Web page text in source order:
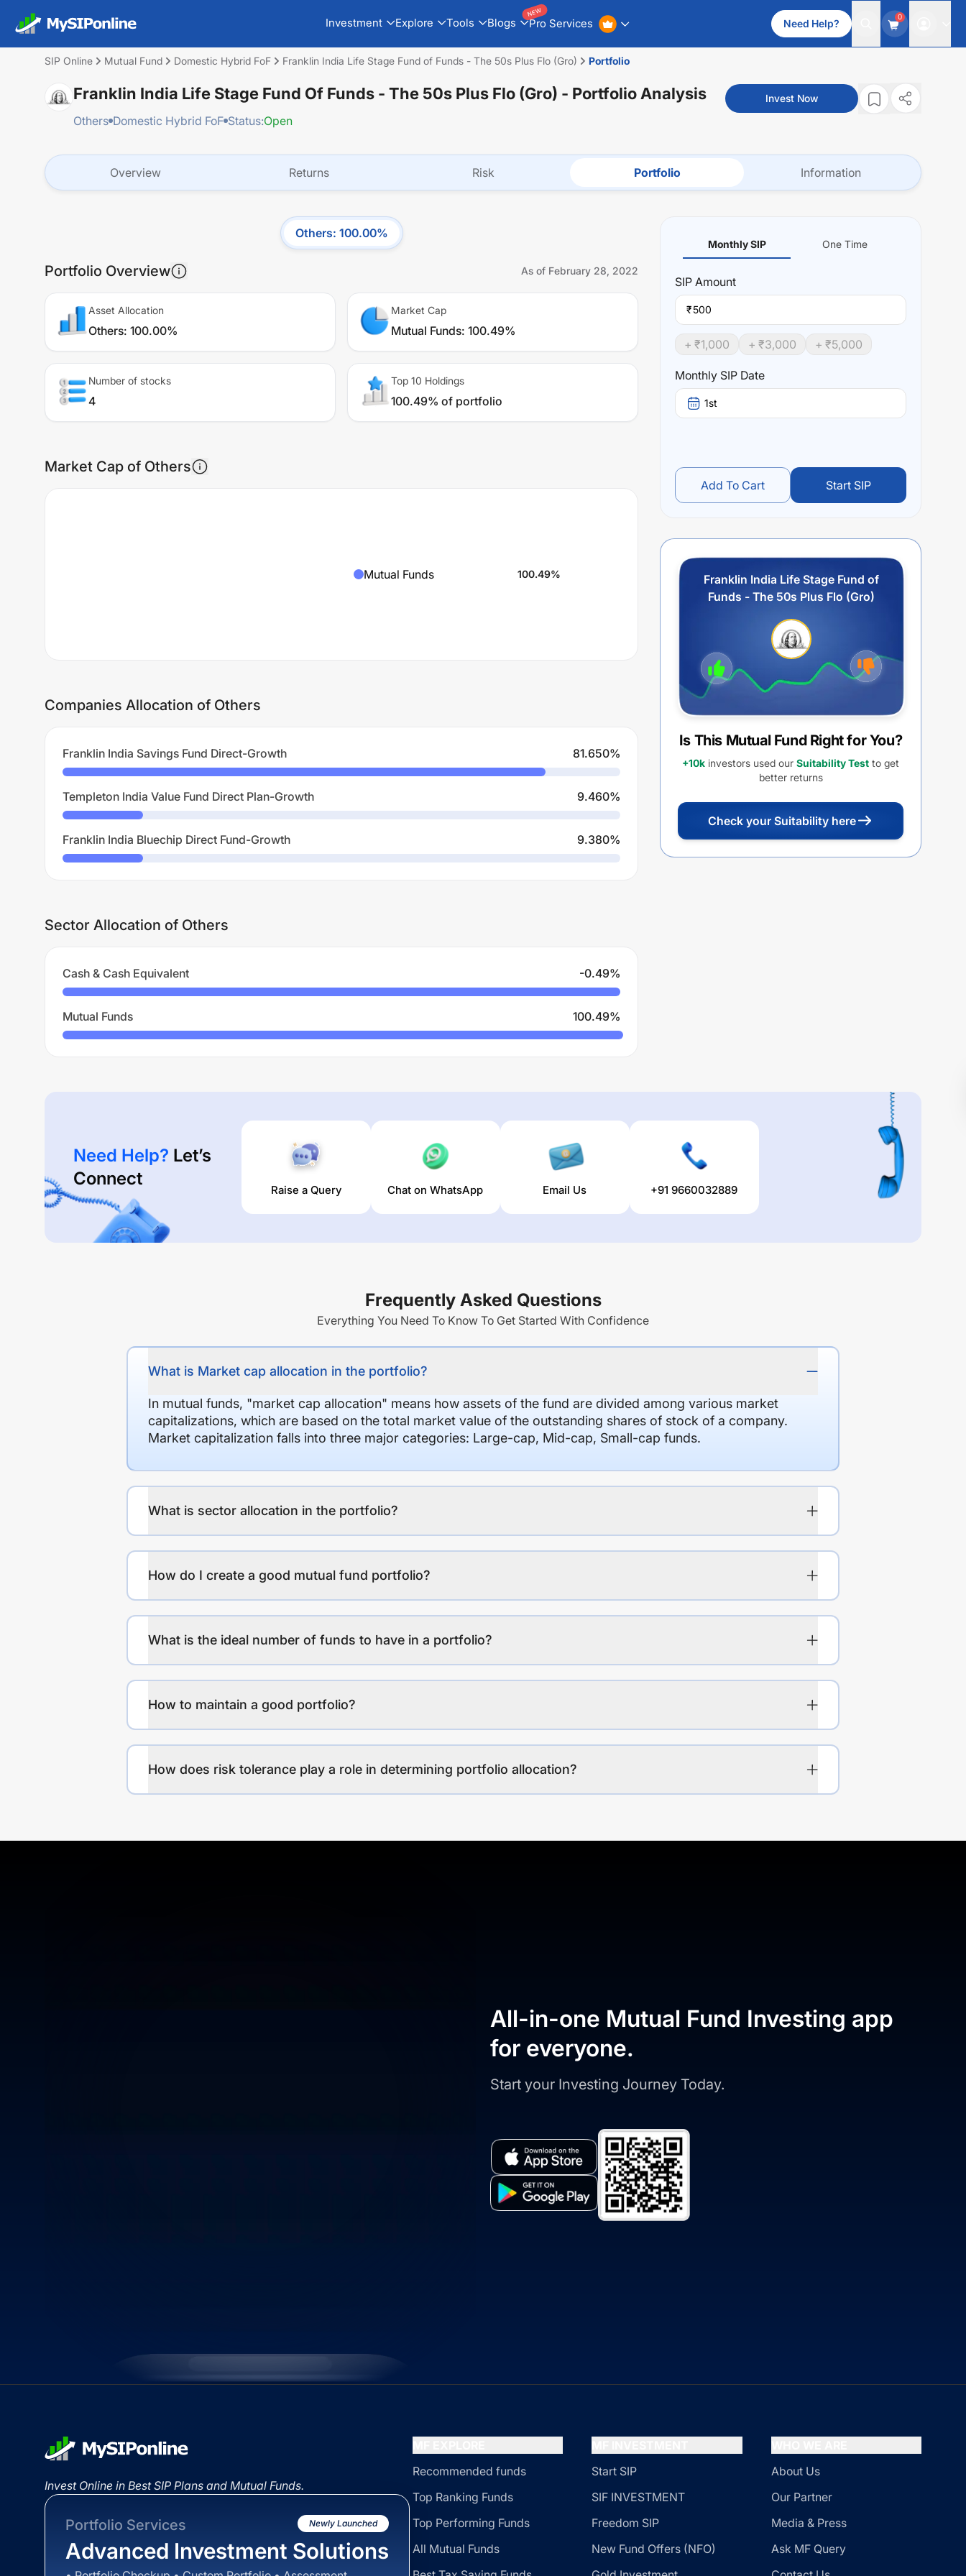
Investment Explore Tools Blogs Pro Services
NEW
Need Help?
0
SIP Online Mutual Fund Domestic Hybrid FoF Franklin India Life Stage Fund of Funds - The 50s Plus Flo (Gro) Portfolio
Franklin India Life Stage Fund Of Funds - The 50s Plus Flo (Gro) - Portfolio Analysis
Others Domestic Hybrid FoF Status:Open
Invest Now
Overview Returns Risk Portfolio Information
Others: 100.00%
Portfolio Overview As of February 28, 2022
Asset Allocation
Others: 100.00%
Market Cap
Mutual Funds: 100.49%
Number of stocks
4
Top 10 Holdings
100.49% of portfolio
Market Cap of Others
Mutual Funds 100.49%
Companies Allocation of Others
Franklin India Savings Fund Direct-Growth 81.650%
Templeton India Value Fund Direct Plan-Growth 9.460%
Franklin India Bluechip Direct Fund-Growth 9.380%
Sector Allocation of Others
Cash & Cash Equivalent -0.49%
Mutual Funds 100.49%
Monthly SIP One Time
SIP Amount
₹
+ ₹1,000 + ₹3,000 + ₹5,000
Monthly SIP Date
1st
Add To Cart Start SIP
Franklin India Life Stage Fund of
Funds - The 50s Plus Flo (Gro)
Is This Mutual Fund Right for You?
+10k investors used our Suitability Test to get
better returns
Check your Suitability here
Need Help? Let’s
Connect
Raise a Query Chat on WhatsApp Email Us +91 9660032889
Frequently Asked Questions
Everything You Need To Know To Get Started With Confidence
What is Market cap allocation in the portfolio?
In mutual funds, "market cap allocation" means how assets of the fund are divided among various market
capitalizations, which are based on the total market value of the outstanding shares of stock of a company.
Market capitalization falls into three major categories: Large-cap, Mid-cap, Small-cap funds.
What is sector allocation in the portfolio?
How do I create a good mutual fund portfolio?
What is the ideal number of funds to have in a portfolio?
How to maintain a good portfolio?
How does risk tolerance play a role in determining portfolio allocation?
All-in-one Mutual Fund Investing app
for everyone.
Start your Investing Journey Today.
Invest Online in Best SIP Plans and Mutual Funds.
Portfolio Services Newly Launched
Advanced Investment Solutions
Recommended funds
Top Ranking Funds
Top Performing Funds
All Mutual Funds
Start SIP
SIF INVESTMENT
Freedom SIP
New Fund Offers (NFO)
About Us
Our Partner
Media & Press
Ask MF Query